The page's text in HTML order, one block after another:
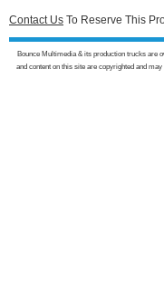
Contact Us To Reserve This
Bounce Multimedia & its production trucks are
and content on this site are copyrighted and